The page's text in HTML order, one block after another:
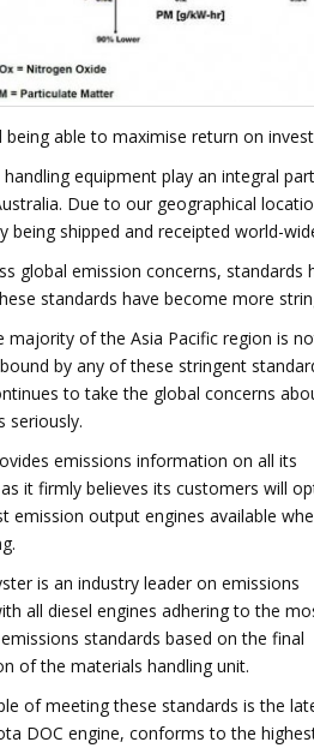
being able to maximise return on
equipment play an integral
Due to our geographical
being shipped and receipted world-
global emission concerns, standards
standards have become more
majority of the Asia Pacific region is
by any of these stringent
to take the global concerns
seriously.
emissions information on all its
it firmly believes its customers will
emission output engines available
is an industry leader on emissions
all diesel engines adhering to the
standards based on the final
of the materials handling unit.
of meeting these standards is the
DOC engine, conforms to the